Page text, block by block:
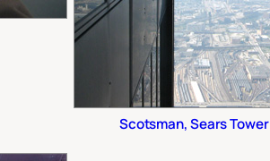
Scotsman, Sears Tower